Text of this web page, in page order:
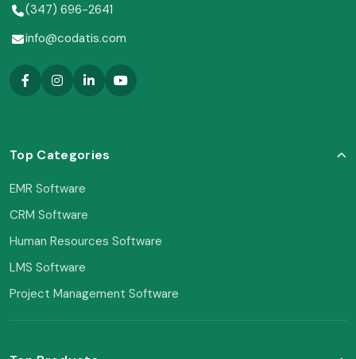
(347) 696-2641
info@codatis.com
Top Categories
EMR Software
CRM Software
Human Resources Software
LMS Software
Project Management Software